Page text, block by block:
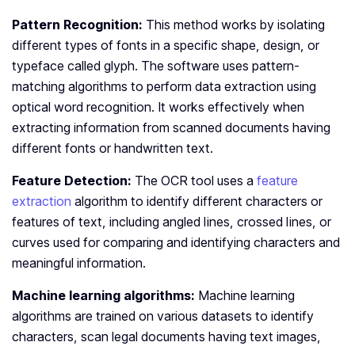
Pattern Recognition: This method works by isolating
different types of fonts in a specific shape, design, or
typeface called glyph. The software uses pattern-
matching algorithms to perform data extraction using
optical word recognition. It works effectively when
extracting information from scanned documents having
different fonts or handwritten text.
Feature Detection: The OCR tool uses a feature
extraction algorithm to identify different characters or
features of text, including angled lines, crossed lines, or
curves used for comparing and identifying characters and
meaningful information.
Machine learning algorithms: Machine learning
algorithms are trained on various datasets to identify
characters, scan legal documents having text images,